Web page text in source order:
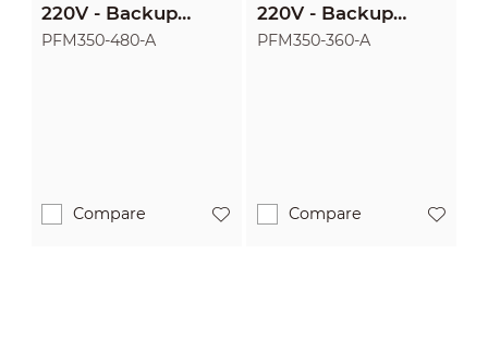
220V - Backup
800VA/480W
PFM350-480-A
Compare
220V - Backup
600VA/360W
PFM350-360-A
Compare